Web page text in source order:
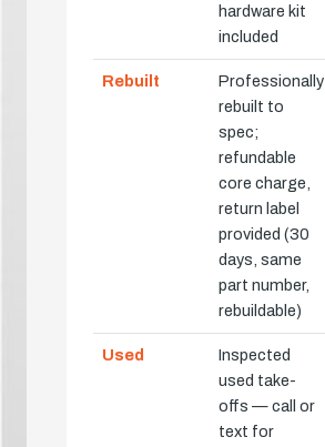
hardware kit
included
Rebuilt
Professionally
rebuilt to
spec;
refundable
core charge,
return label
provided (30
days, same
part number,
rebuildable)
Used
Inspected
used take-
offs — call or
text for